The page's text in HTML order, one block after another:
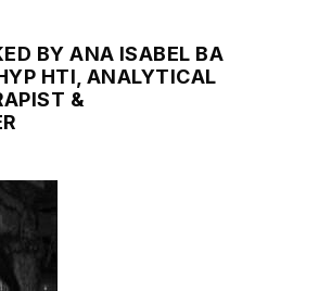
BY ANA ISABEL BA
HTI, ANALYTICAL
&